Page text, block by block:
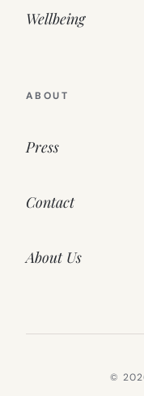
Wellbeing
ABOUT
Press
Contact
About Us
©